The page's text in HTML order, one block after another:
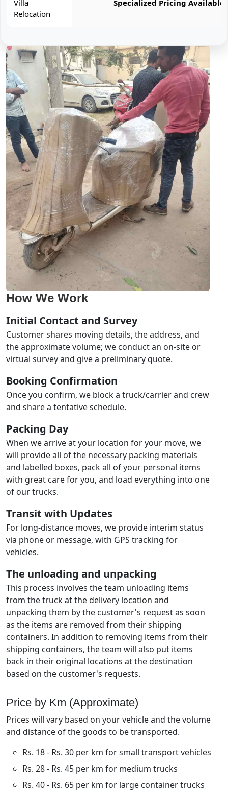
Villa
Relocation
Specialized Pricing Available
How We Work
Initial Contact and Survey
Customer shares moving details, the address, and
the approximate volume; we conduct an on-site or
virtual survey and give a preliminary quote.
Booking Confirmation
Once you confirm, we block a truck/carrier and crew
and share a tentative schedule.
Packing Day
When we arrive at your location for your move, we
will provide all of the necessary packing materials
and labelled boxes, pack all of your personal items
with great care for you, and load everything into one
of our trucks.
Transit with Updates
For long-distance moves, we provide interim status
via phone or message, with GPS tracking for
vehicles.
The unloading and unpacking
This process involves the team unloading items
from the truck at the delivery location and
unpacking them by the customer's request as soon
as the items are removed from their shipping
containers. In addition to removing items from their
shipping containers, the team will also put items
back in their original locations at the destination
based on the customer's requests.
Price by Km (Approximate)
Prices will vary based on your vehicle and the volume
and distance of the goods to be transported.
Rs. 18 - Rs. 30 per km for small transport vehicles
Rs. 28 - Rs. 45 per km for medium trucks
Rs. 40 - Rs. 65 per km for large container trucks